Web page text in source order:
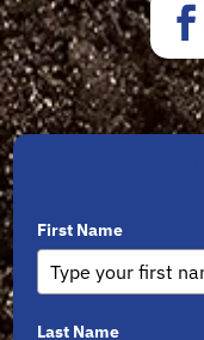
First Name
Last Name